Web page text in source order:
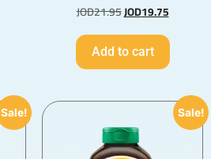
JOD21.95JOD19.75
Add to cart
Sale! Sale!